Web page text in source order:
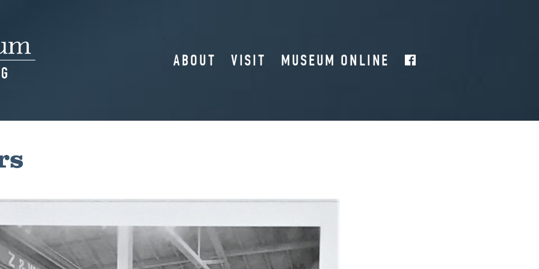
ABOUT VISIT MUSEUM ONLINE